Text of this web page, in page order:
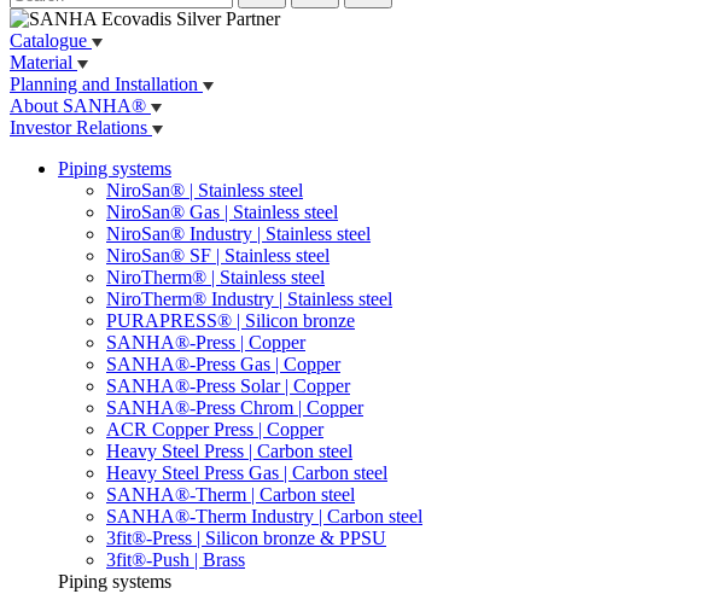
Catalogue
Material
Planning and Installation
About SANHA®
Investor Relations
Piping systems
NiroSan® | Stainless steel
NiroSan® Gas | Stainless steel
NiroSan® Industry | Stainless steel
NiroSan® SF | Stainless steel
NiroTherm® | Stainless steel
NiroTherm® Industry | Stainless steel
PURAPRESS® | Silicon bronze
SANHA®-Press | Copper
SANHA®-Press Gas | Copper
SANHA®-Press Solar | Copper
SANHA®-Press Chrom | Copper
ACR Copper Press | Copper
Heavy Steel Press | Carbon steel
Heavy Steel Press Gas | Carbon steel
SANHA®-Therm | Carbon steel
SANHA®-Therm Industry | Carbon steel
3fit®-Press | Silicon bronze & PPSU
3fit®-Push | Brass
Piping systems